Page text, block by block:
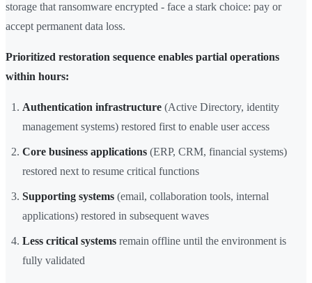
storage that ransomware encrypted - face a stark choice: pay or
accept permanent data loss.
Prioritized restoration sequence enables partial operations
within hours:
Authentication infrastructure (Active Directory, identity
management systems) restored first to enable user access
Core business applications (ERP, CRM, financial systems)
restored next to resume critical functions
Supporting systems (email, collaboration tools, internal
applications) restored in subsequent waves
Less critical systems remain offline until the environment is
fully validated